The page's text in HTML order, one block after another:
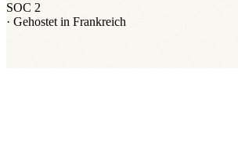
SOC 2
· Gehostet in Frankreich